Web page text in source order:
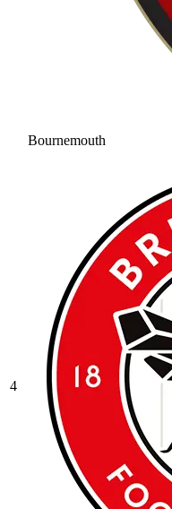
Bournemouth
4